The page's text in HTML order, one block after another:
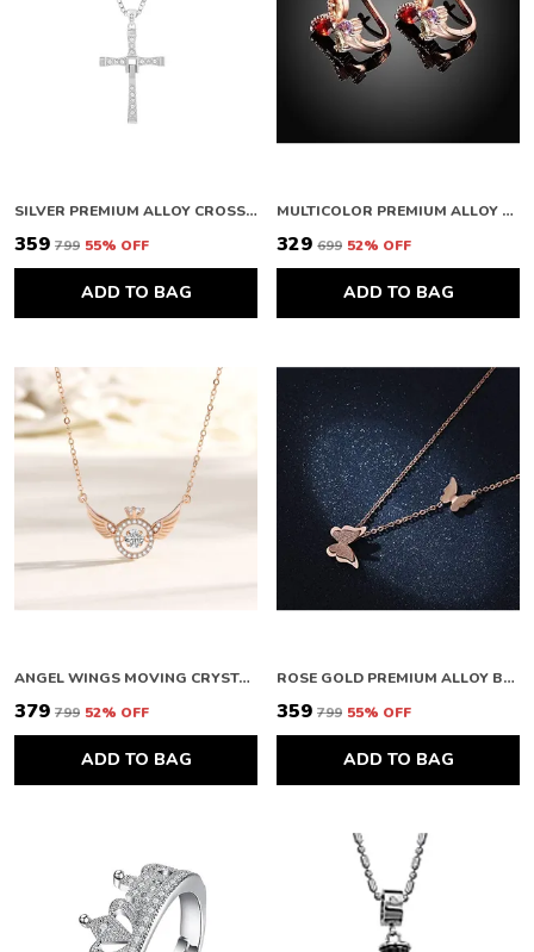
SILVER PREMIUM ALLOY CROSS PENDANTS FOR WOMEN & MEN
₹359 ₹799 55% OFF
ADD TO BAG
MULTICOLOR PREMIUM ALLOY EARRINGS FOR WOMEN
₹329 ₹699 52% OFF
ADD TO BAG
ANGEL WINGS MOVING CRYSTAL ROSEGOLD PENDANT NECKLACE FOR WOMEN
₹379 ₹799 52% OFF
ADD TO BAG
ROSE GOLD PREMIUM ALLOY BUTTERFLY PENDANTS FOR WOMEN
₹359 ₹799 55% OFF
ADD TO BAG